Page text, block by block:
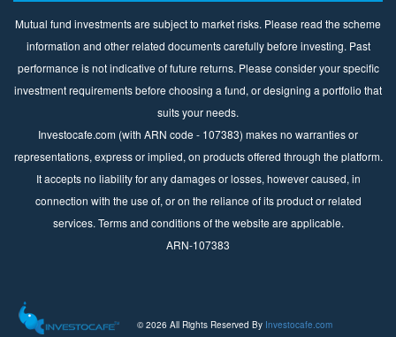
Mutual fund investments are subject to market risks. Please read the scheme
information and other related documents carefully before investing. Past
performance is not indicative of future returns. Please consider your specific
investment requirements before choosing a fund, or designing a portfolio that
suits your needs.
Investocafe.com (with ARN code - 107383) makes no warranties or
representations, express or implied, on products offered through the platform.
It accepts no liability for any damages or losses, however caused, in
connection with the use of, or on the reliance of its product or related
services. Terms and conditions of the website are applicable.
ARN-107383
© 2026 All Rights Reserved By Investocafe.com